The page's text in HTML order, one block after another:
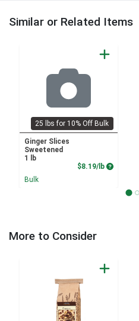
Similar or Related Items
25 lbs for 10% Off Bulk
Ginger Slices
Sweetened
1 lb
$8.19/lb Product
Bulk
More to Consider